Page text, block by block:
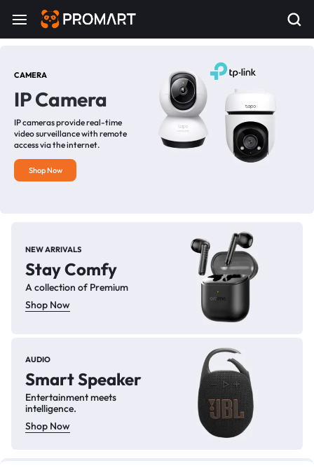
CAMERA
IP Camera
IP cameras provide real-time
video surveillance with remote
access via the internet.
Shop Now
NEW ARRIVALS
Stay Comfy
A collection of Premium
Shop Now
AUDIO
Smart Speaker
Entertainment meets
intelligence.
Shop Now